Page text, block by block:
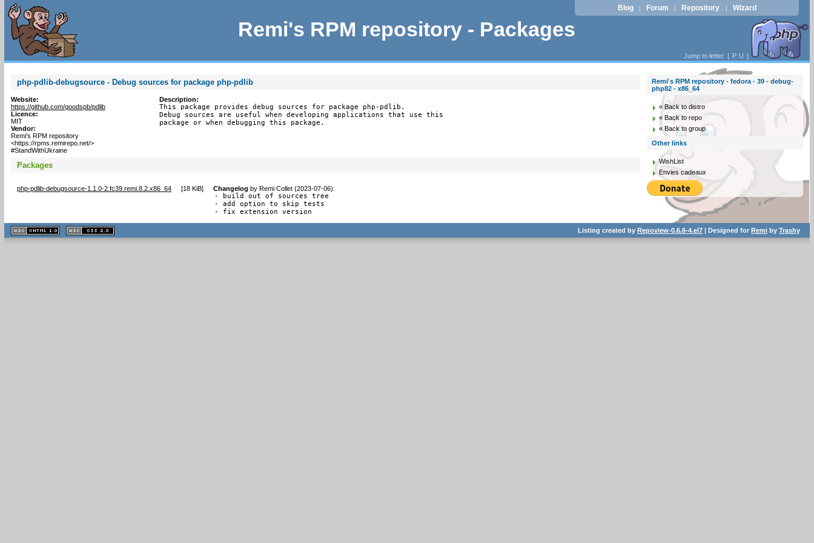
Remi's RPM repository - Packages
Blog | Forum | Repository | Wizard
Jump to letter: [ P U ]
php-pdlib-debugsource - Debug sources for package php-pdlib
Website:
https://github.com/goodspb/pdlib
Licence:
MIT
Vendor:
Remi's RPM repository
<https://rpms.remirepo.net/>
#StandWithUkraine
Description:
This package provides debug sources for package php-pdlib.
Debug sources are useful when developing applications that use this
package or when debugging this package.
Packages
php-pdlib-debugsource-1.1.0-2.fc39.remi.8.2.x86_64 [18 KiB] Changelog by Remi Collet (2023-07-06):
- build out of sources tree
- add option to skip tests
- fix extension version
Remi's RPM repository - fedora - 39 - debug-
php82 - x86_64
« Back to distro
« Back to repo
« Back to group
Other links
WishList
Envies cadeaux
XHTML
1.1 valide
2.0 valide
Listing created byRepoview-0.6.6-4.el7 | Designed forRemi byTrashy